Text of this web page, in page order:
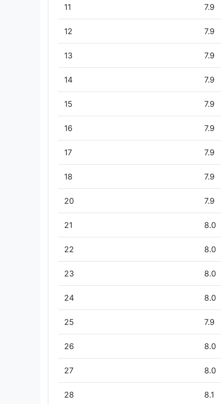
11 7.9
12 7.9
13 7.9
14 7.9
15 7.9
16 7.9
17 7.9
18 7.9
20 7.9
21 8.0
22 8.0
23 8.0
24 8.0
25 7.9
26 8.0
27 8.0
28 8.1